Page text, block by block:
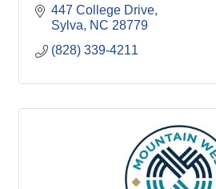
447 College Drive
Sylva
NC 28779
(828) 339-4211